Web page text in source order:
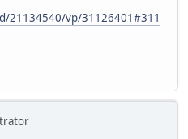
21134540/vp/31126401#311